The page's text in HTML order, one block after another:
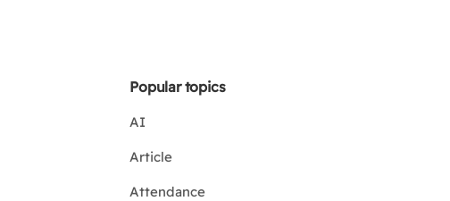
Popular topics
AI
Article
Attendance